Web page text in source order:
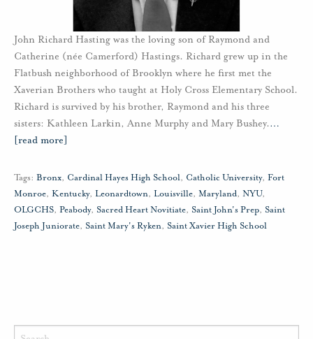
John Richard Hasting was the loving son of Raymond and
Catherine (née Camerford) Hastings. Richard grew up in the
Flatbush neighborhood of Brooklyn where he first met the
Xaverian Brothers who taught at Holy Cross Elementary School.
Richard is survived by his brother, Raymond and his three
sisters: Kathleen Larkin, Anne Murphy and Mary Bushey.…
[read more]
Tags: Bronx, Cardinal Hayes High School, Catholic University, Fort
Monroe, Kentucky, Leonardtown, Louisville, Maryland, NYU,
OLGCHS, Peabody, Sacred Heart Novitiate, Saint John's Prep, Saint
Joseph Juniorate, Saint Mary's Ryken, Saint Xavier High School
Search